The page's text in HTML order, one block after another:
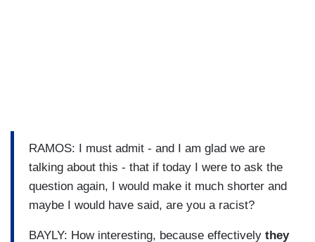
RAMOS: I must admit - and I am glad we are
talking about this - that if today I were to ask the
question again, I would make it much shorter and
maybe I would have said, are you a racist?
BAYLY: How interesting, because effectively they